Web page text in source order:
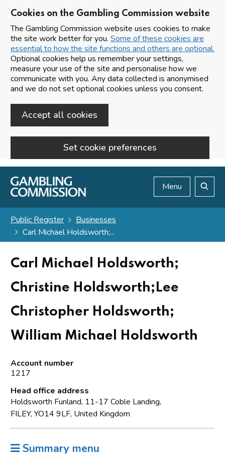
Cookies on the Gambling Commission website
The Gambling Commission website uses cookies to make
the site work better for you. Some of these cookies are
essential to how the site functions and others are optional.
Optional cookies help us remember your settings,
measure your use of the site and personalise how we
communicate with you. Any data collected is anonymised
and we do not set optional cookies unless you consent.
Accept all cookies
Set cookie preferences
Skip to main content
Menu
Public Register
Businesses
Carl Michael Holdsworth;...
Carl Michael Holdsworth;
Christine Holdsworth;Lee
Christopher Holdsworth;
William Michael Holdsworth
Account number
1217
Head office address
Holdsworth Funland, 11-17 Coble Landing,
FILEY, YO14 9LF, United Kingdom
Summary menu